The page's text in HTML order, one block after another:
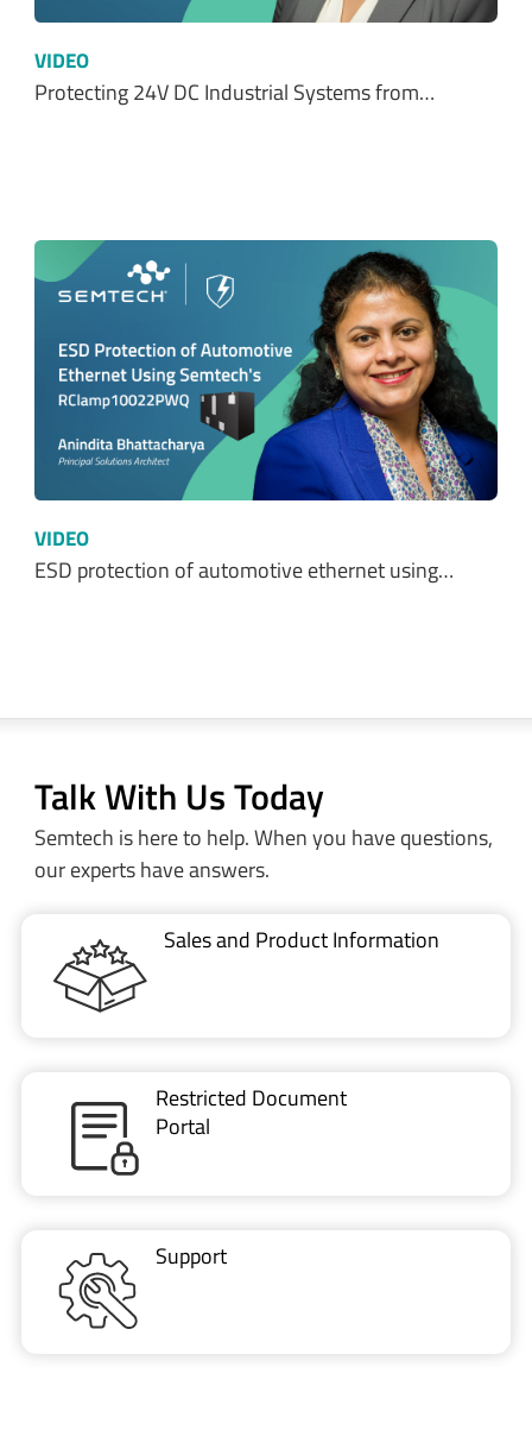
VIDEO
Protecting 24V DC Industrial Systems from…
VIDEO
ESD protection of automotive ethernet using…
Talk With Us Today
Semtech is here to help. When you have questions,
our experts have answers.
Sales and Product Information
Restricted Document
Portal
Support